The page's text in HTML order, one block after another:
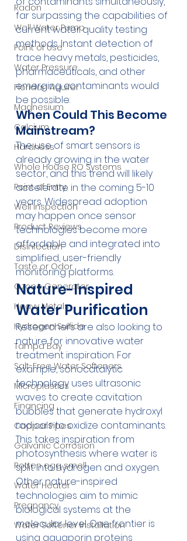
Radon
Well Water Pump
Point of Use
Water Pressure
Floridan Aquifer
Magnesium
Calcium
Hardness
Whole House RO Systems
Point of Entry
Well Inspection
Product Reviews
Disinfection
Taste or Odor
Ozone Generator
Heavy Metals
Hydrogen Sulfide
Tampa Bay
Salt-Free Water Softeners
Microplastics
Financing
Copper Pipes
Galvanic Corrosion
Rotten egg smell
Water Heater
Pregnancy
Water Softener Installation
far surpassing the capabilities of
current water quality testing
methods. Instant detection of
trace heavy metals, pesticides,
pharmaceuticals, and other
emerging contaminants would
be possible.
When Could This Become
Mainstream?
The use of smart sensors is
already growing in the water
sector, and this trend will likely
accelerate in the coming 5-10
years. Widespread adoption
may happen once sensor
technologies become more
affordable and integrated into
simplified, user-friendly
monitoring platforms.
Nature-Inspired
Water Purification
Researchers are also looking to
nature for innovative water
treatment inspiration. For
example, sonocatalytic
technology uses ultrasonic
waves to create cavitation
bubbles that generate hydroxyl
radicals to oxidize contaminants.
This takes inspiration from
photosynthesis where water is
split into hydrogen and oxygen.
Other nature-inspired
technologies aim to mimic
biological systems at the
molecular level. One frontier is
using aquaporin proteins